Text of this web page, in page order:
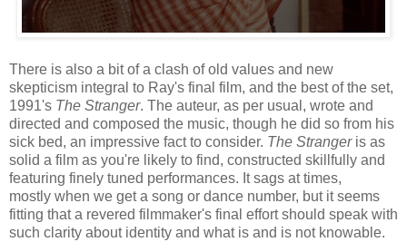
There is also a bit of a clash of old values and new
skepticism integral to Ray's final film, and the best of the set,
1991's The Stranger. The auteur, as per usual, wrote and
directed and composed the music, though he did so from his
sick bed, an impressive fact to consider. The Strangeris as
solid a film as you're likely to find, constructed skillfully and
featuring finely tuned performances. It sags at times,
mostly when we get a song or dance number, but it seems
fitting that a revered filmmaker's final effort should speak with
such clarity about identity and what is and is not knowable.